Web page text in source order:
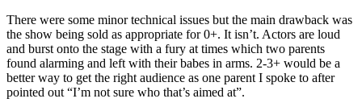
There were some minor technical issues but the main drawback was
the show being sold as appropriate for 0+. It isn’t. Actors are loud
and burst onto the stage with a fury at times which two parents
found alarming and left with their babes in arms. 2-3+ would be a
better way to get the right audience as one parent I spoke to after
pointed out “I’m not sure who that’s aimed at”.